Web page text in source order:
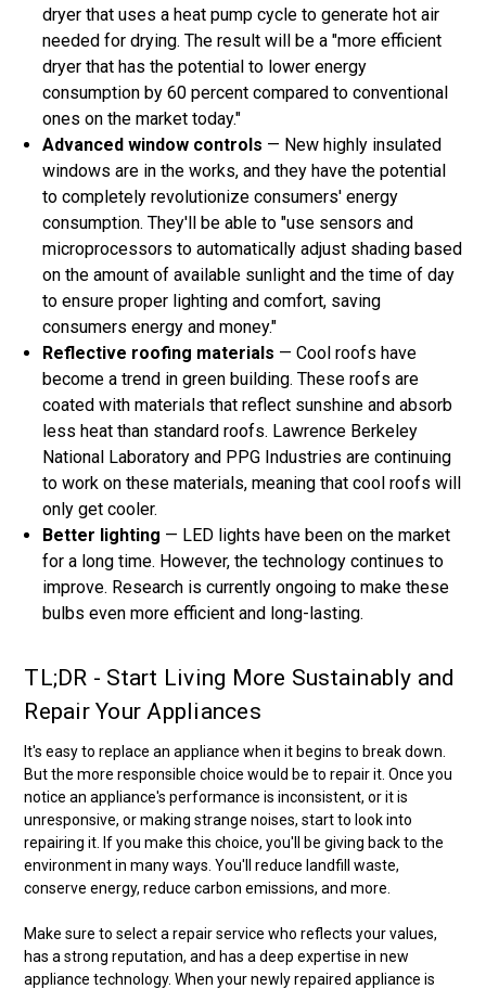
dryer that uses a heat pump cycle to generate hot air
needed for drying. The result will be a "more efficient
dryer that has the potential to lower energy
consumption by 60 percent compared to conventional
ones on the market today."
Advanced window controls — New highly insulated
windows are in the works, and they have the potential
to completely revolutionize consumers' energy
consumption. They'll be able to "use sensors and
microprocessors to automatically adjust shading based
on the amount of available sunlight and the time of day
to ensure proper lighting and comfort, saving
consumers energy and money."
Reflective roofing materials — Cool roofs have
become a trend in green building. These roofs are
coated with materials that reflect sunshine and absorb
less heat than standard roofs. Lawrence Berkeley
National Laboratory and PPG Industries are continuing
to work on these materials, meaning that cool roofs will
only get cooler.
Better lighting — LED lights have been on the market
for a long time. However, the technology continues to
improve. Research is currently ongoing to make these
bulbs even more efficient and long-lasting.
TL;DR - Start Living More Sustainably and
Repair Your Appliances
It's easy to replace an appliance when it begins to break down.
But the more responsible choice would be to repair it. Once you
notice an appliance's performance is inconsistent, or it is
unresponsive, or making strange noises, start to look into
repairing it. If you make this choice, you'll be giving back to the
environment in many ways. You'll reduce landfill waste,
conserve energy, reduce carbon emissions, and more.
Make sure to select a repair service who reflects your values,
has a strong reputation, and has a deep expertise in new
appliance technology. When your newly repaired appliance is